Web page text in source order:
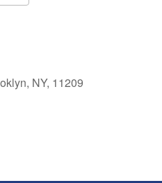
NY, 11209